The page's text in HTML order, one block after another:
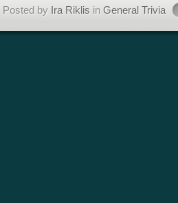
Posted by Ira Riklis in General Trivia